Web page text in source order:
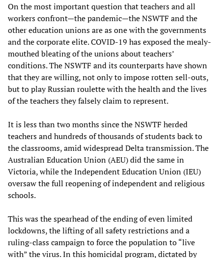
On the most important question that teachers and all
workers confront—the pandemic—the NSWTF and the
other education unions are as one with the governments
and the corporate elite. COVID-19 has exposed the mealy-
mouthed bleating of the unions about teachers’
conditions. The NSWTF and its counterparts have shown
that they are willing, not only to impose rotten sell-outs,
but to play Russian roulette with the health and the lives
of the teachers they falsely claim to represent.
It is less than two months since the NSWTF herded
teachers and hundreds of thousands of students back to
the classrooms, amid widespread Delta transmission. The
Australian Education Union (AEU) did the same in
Victoria, while the Independent Education Union (IEU)
oversaw the full reopening of independent and religious
schools.
This was the spearhead of the ending of even limited
lockdowns, the lifting of all safety restrictions and a
ruling-class campaign to force the population to “live
with” the virus. In this homicidal program, dictated by